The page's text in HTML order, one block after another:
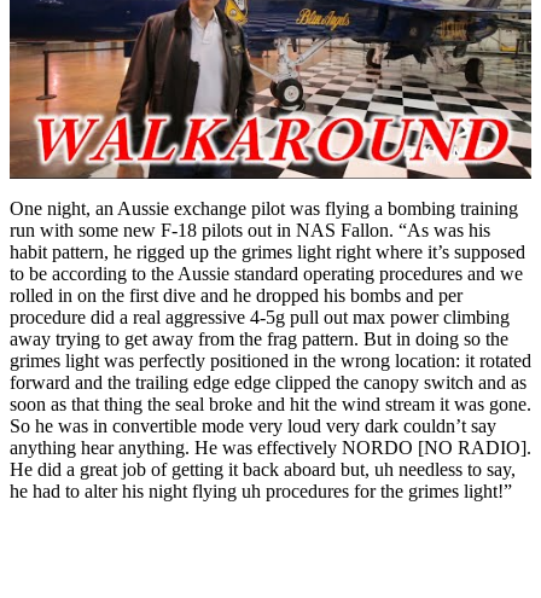
One night, an Aussie exchange pilot was flying a bombing training
run with some new F-18 pilots out in NAS Fallon. “As was his
habit pattern, he rigged up the grimes light right where it’s supposed
to be according to the Aussie standard operating procedures and we
rolled in on the first dive and he dropped his bombs and per
procedure did a real aggressive 4-5g pull out max power climbing
away trying to get away from the frag pattern. But in doing so the
grimes light was perfectly positioned in the wrong location: it rotated
forward and the trailing edge edge clipped the canopy switch and as
soon as that thing the seal broke and hit the wind stream it was gone.
So he was in convertible mode very loud very dark couldn’t say
anything hear anything. He was effectively NORDO [NO RADIO].
He did a great job of getting it back aboard but, uh needless to say,
he had to alter his night flying uh procedures for the grimes light!”